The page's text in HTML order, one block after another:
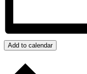
Add to calendar